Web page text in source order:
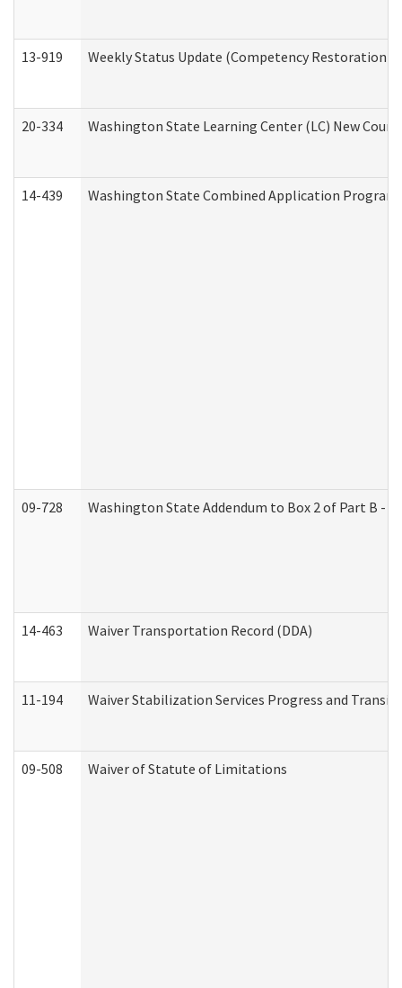
13-919 Weekly Status Update (Competency
20-334 Washington State Learning Center (LC) New
14-439 Washington State Combined Application Program
09-728 Washington State Addendum to Box 2 of Part B -
14-463 Waiver Transportation Record (DDA)
11-194 Waiver Stabilization Services Progress and
09-508 Waiver of Statute of Limitations